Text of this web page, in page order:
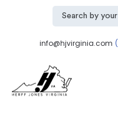
info@hjvirginia.com